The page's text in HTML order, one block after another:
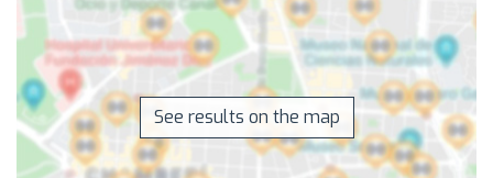
See results on the map